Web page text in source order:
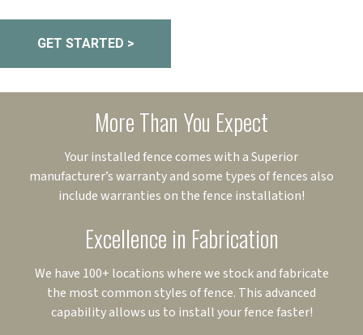
GET STARTED >
More Than You Expect
Your installed fence comes with a Superior
manufacturer’s warranty and some types of fences also
include warranties on the fence installation!
Excellence in Fabrication
We have 100+ locations where we stock and fabricate
the most common styles of fence. This advanced
capability allows us to install your fence faster!